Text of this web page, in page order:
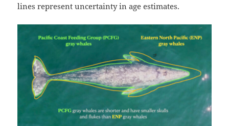
lines represent uncertainty in age estimates.